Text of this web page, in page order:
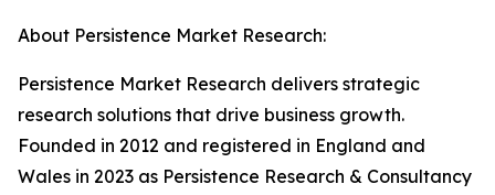
About Persistence Market Research:
Persistence Market Research delivers strategic
research solutions that drive business growth.
Founded in 2012 and registered in England and
Wales in 2023 as Persistence Research & Consultancy